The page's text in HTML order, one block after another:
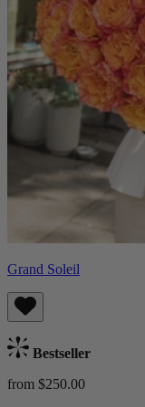
Grand Soleil
Bestseller
from $250.00